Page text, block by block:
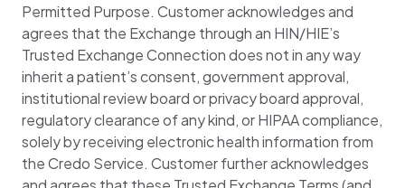
Permitted Purpose. Customer acknowledges and
agrees that the Exchange through an HIN/HIE’s
Trusted Exchange Connection does not in any way
inherit a patient’s consent, government approval,
institutional review board or privacy board approval,
regulatory clearance of any kind, or HIPAA compliance,
solely by receiving electronic health information from
the Credo Service. Customer further acknowledges